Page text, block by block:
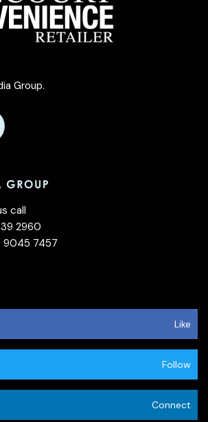
Group.
call
2960
9045 7457
Like
Follow
Connect